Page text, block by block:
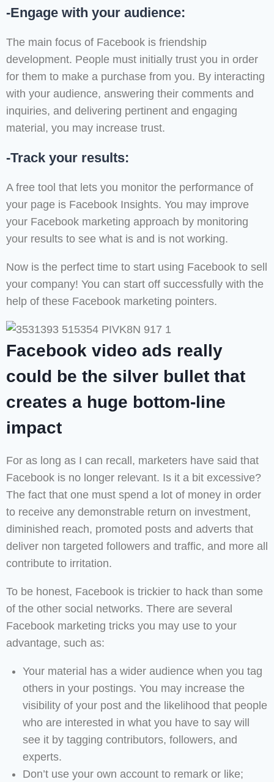
-Engage with your audience:
The main focus of Facebook is friendship
development. People must initially trust you in order
for them to make a purchase from you. By interacting
with your audience, answering their comments and
inquiries, and delivering pertinent and engaging
material, you may increase trust.
-Track your results:
A free tool that lets you monitor the performance of
your page is Facebook Insights. You may improve
your Facebook marketing approach by monitoring
your results to see what is and is not working.
Now is the perfect time to start using Facebook to sell
your company! You can start off successfully with the
help of these Facebook marketing pointers.
Facebook video ads really
could be the silver bullet that
creates a huge bottom-line
impact
For as long as I can recall, marketers have said that
Facebook is no longer relevant. Is it a bit excessive?
The fact that one must spend a lot of money in order
to receive any demonstrable return on investment,
diminished reach, promoted posts and adverts that
deliver non targeted followers and traffic, and more all
contribute to irritation.
To be honest, Facebook is trickier to hack than some
of the other social networks. There are several
Facebook marketing tricks you may use to your
advantage, such as:
Your material has a wider audience when you tag
others in your postings. You may increase the
visibility of your post and the likelihood that people
who are interested in what you have to say will
see it by tagging contributors, followers, and
experts.
Don’t use your own account to remark or like;